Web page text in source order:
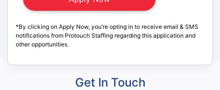
*By clicking on Apply Now, you’re opting in to receive email & SMS
notifications from Protouch Staffing regarding this application and
other opportunities.
Get In Touch